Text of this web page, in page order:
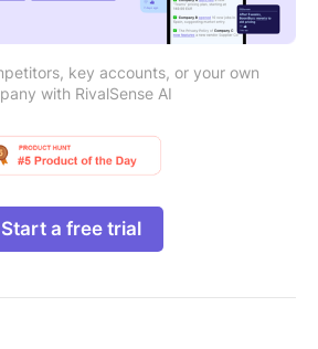
key accounts, or your own
with RivalSense AI
Start a free trial